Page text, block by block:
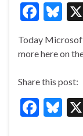
F
e
o
o
k
Bl
es
Today
more here on
Share this post:
F
Bl